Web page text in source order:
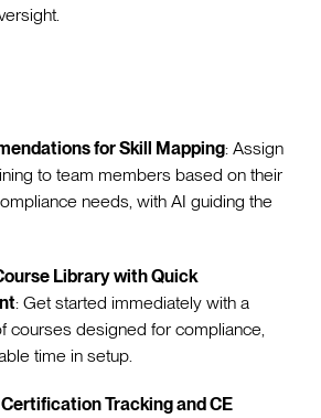
for Skill Mapping: Assign
to team members based on their
needs, with AI guiding the
Library with Quick
: Get started immediately with a
courses designed for compliance,
time in setup.
Tracking and CE